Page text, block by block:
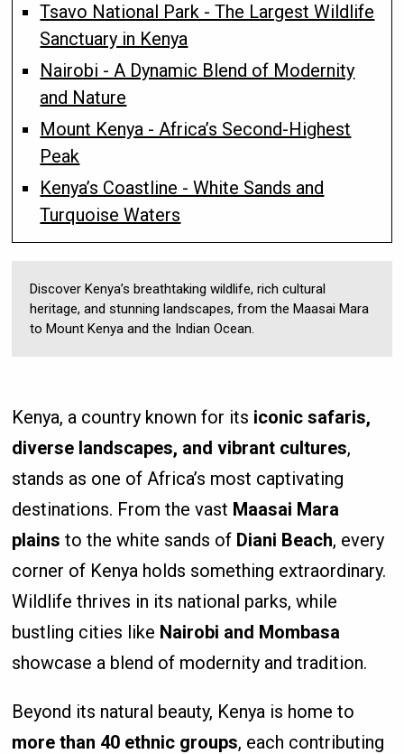
Tsavo National Park - The Largest Wildlife
Sanctuary in Kenya
Nairobi - A Dynamic Blend of Modernity
and Nature
Mount Kenya - Africa’s Second-Highest
Peak
Kenya’s Coastline - White Sands and
Turquoise Waters
Discover Kenya’s breathtaking wildlife, rich cultural
heritage, and stunning landscapes, from the Maasai Mara
to Mount Kenya and the Indian Ocean.
Kenya, a country known for its iconic safaris,
diverse landscapes, and vibrant cultures,
stands as one of Africa’s most captivating
destinations. From the vast Maasai Mara
plains to the white sands of Diani Beach, every
corner of Kenya holds something extraordinary.
Wildlife thrives in its national parks, while
bustling cities like Nairobi and Mombasa
showcase a blend of modernity and tradition.
Beyond its natural beauty, Kenya is home to
more than 40 ethnic groups, each contributing